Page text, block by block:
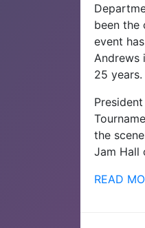
been the
event
Andrews
25 years.
the
Jam Hall
READ